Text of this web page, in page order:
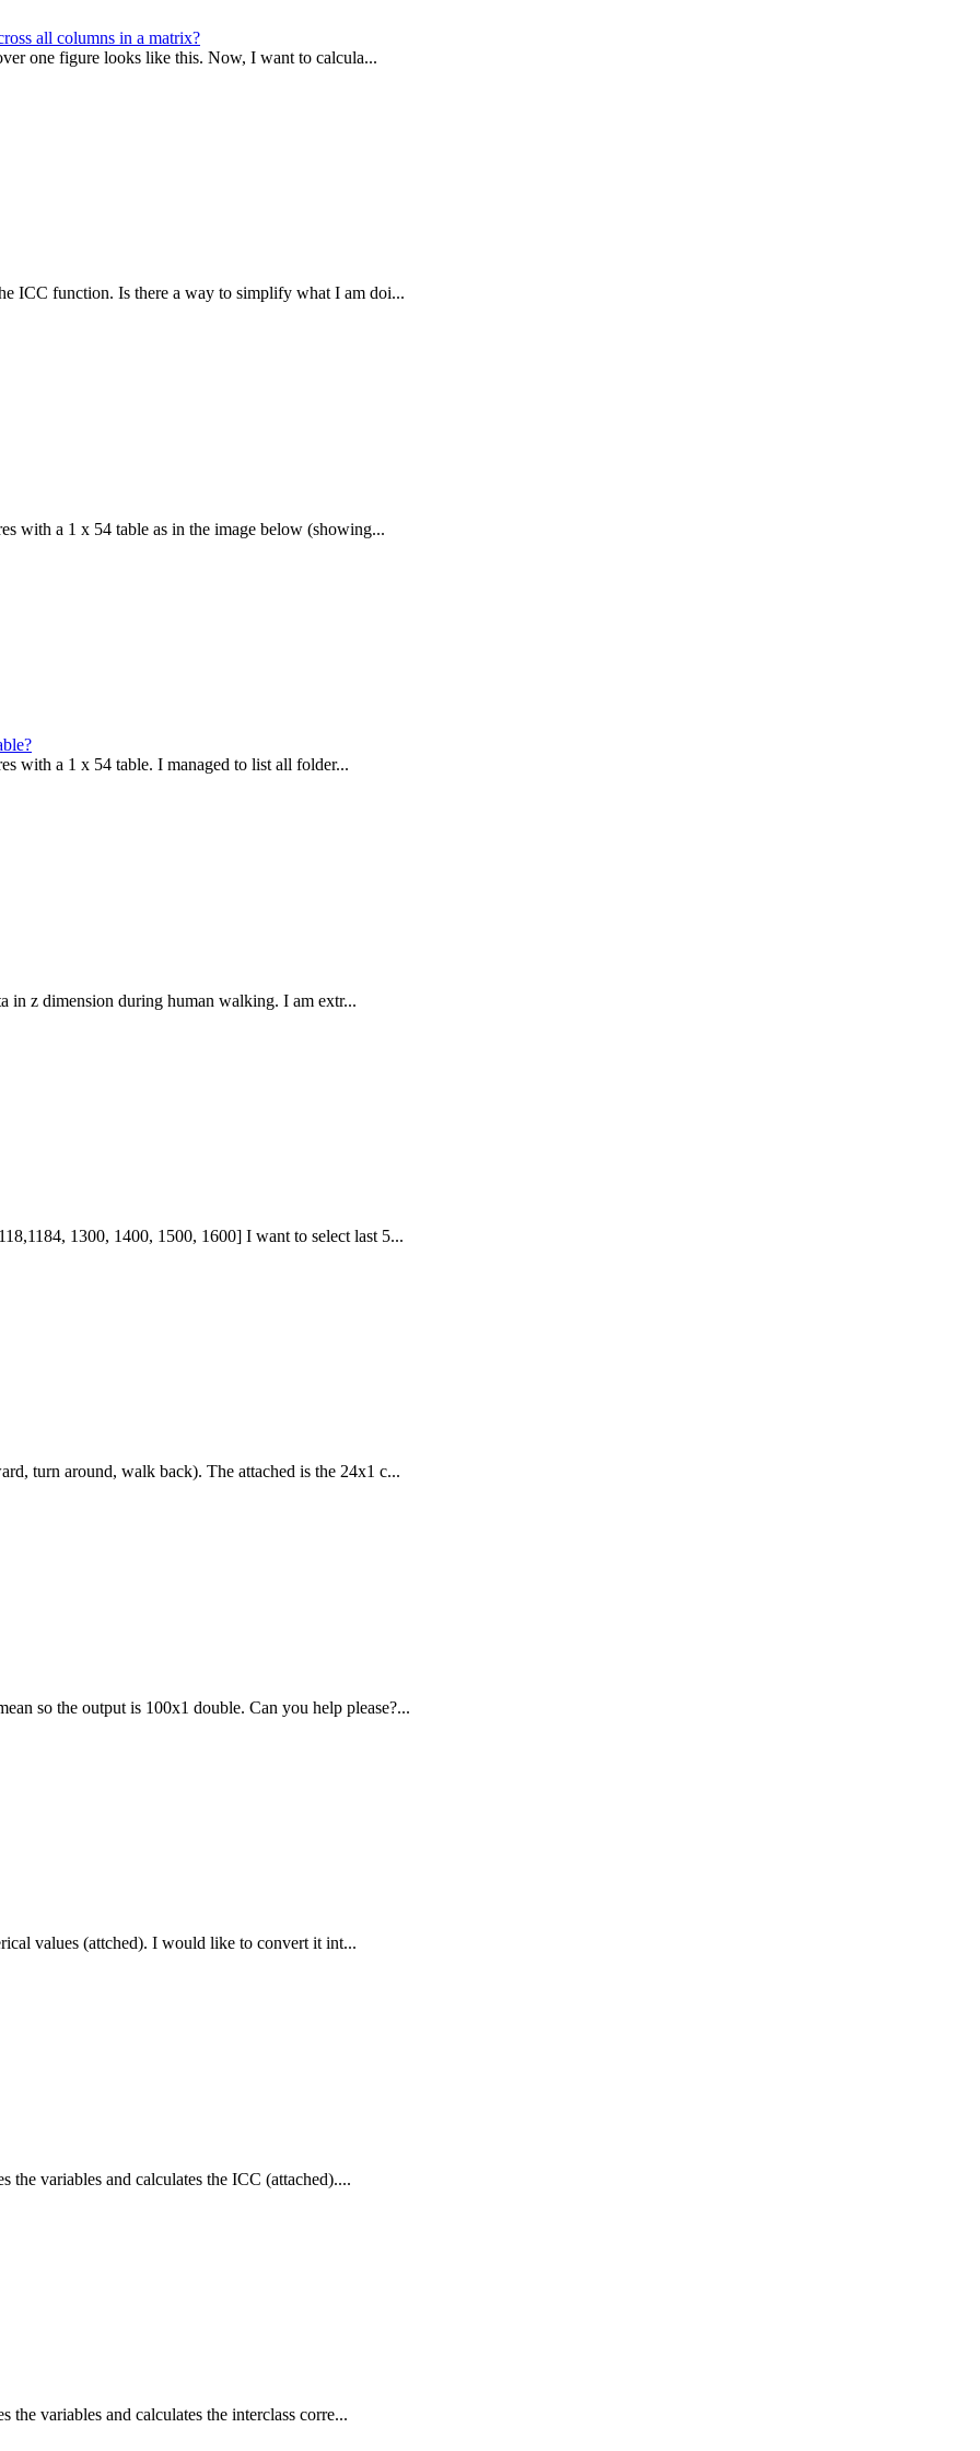
all columns in a matrix?
one figure looks like this. Now, I want to calcula...
ICC function. Is there a way to simplify what I am doi...
with a 1 x 54 table as in the image below (showing...
with a 1 x 54 table. I managed to list all folder...
in z dimension during human walking. I am extr...
1300, 1400, 1500, 1600] I want to select last 5...
turn around, walk back). The attached is the 24x1 c...
so the output is 100x1 double. Can you help please?...
values (attched). I would like to convert it int...
the variables and calculates the ICC (attached)....
variables and calculates the interclass corre...